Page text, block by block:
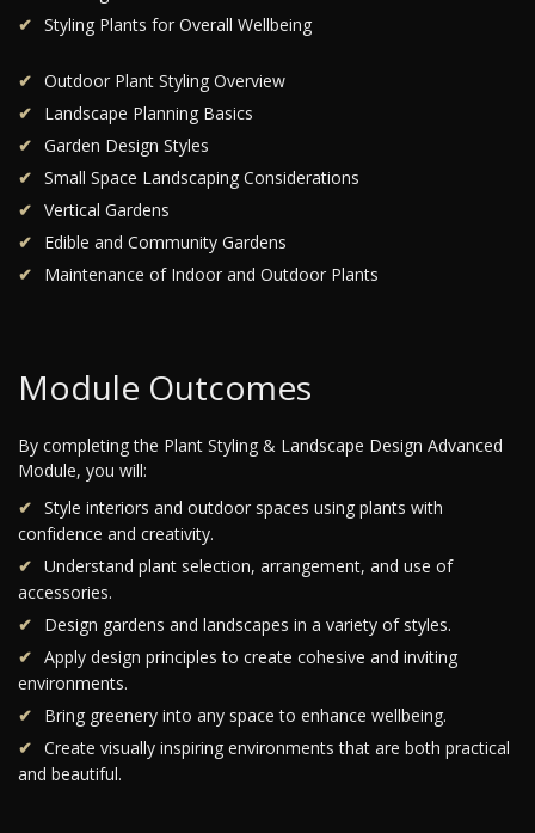
Styling Plants for Overall Wellbeing
Outdoor Plant Styling Overview
Landscape Planning Basics
Garden Design Styles
Small Space Landscaping Considerations
Vertical Gardens
Edible and Community Gardens
Maintenance of Indoor and Outdoor Plants
Module Outcomes
By completing the Plant Styling & Landscape Design Advanced
Module, you will:
Style interiors and outdoor spaces using plants with
confidence and creativity.
Understand plant selection, arrangement, and use of
accessories.
Design gardens and landscapes in a variety of styles.
Apply design principles to create cohesive and inviting
environments.
Bring greenery into any space to enhance wellbeing.
Create visually inspiring environments that are both practical
and beautiful.